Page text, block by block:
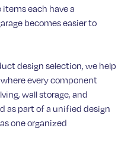
each have a
becomes easier to
design selection, we help
every component
wall storage, and
as part of a unified design
one organized